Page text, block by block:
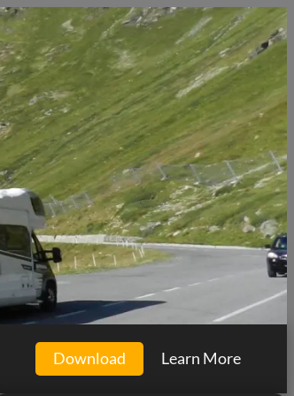
Download Learn More